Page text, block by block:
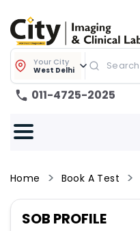
Your City
West Delhi
011-4725-2025
Home Book A Test
SOB PROFILE